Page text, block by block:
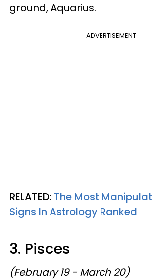
ground, Aquarius.
ADVERTISEMENT
RELATED: The Most
Signs In Astrology Ranked
3. Pisces
(February 19 - March 20)